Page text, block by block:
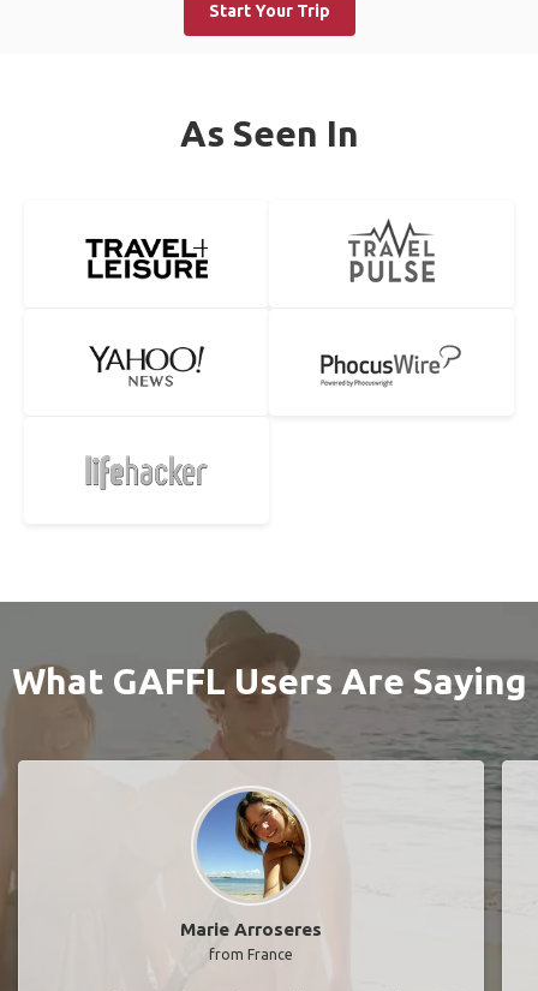
Start Your Trip
As Seen In
What GAFFL Users Are Saying
Marie Arroseres
from France